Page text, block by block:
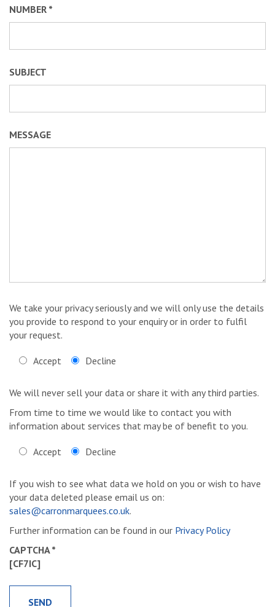
NUMBER *
SUBJECT
MESSAGE
We take your privacy seriously and we will only use the details
you provide to respond to your enquiry or in order to fulfil
your request.
Accept Decline
We will never sell your data or share it with any third parties.
From time to time we would like to contact you with
information about services that may be of benefit to you.
Accept Decline
If you wish to see what data we hold on you or wish to have
your data deleted please email us on:
sales@carronmarquees.co.uk.
Further information can be found in our Privacy Policy
CAPTCHA *
[CF7IC]